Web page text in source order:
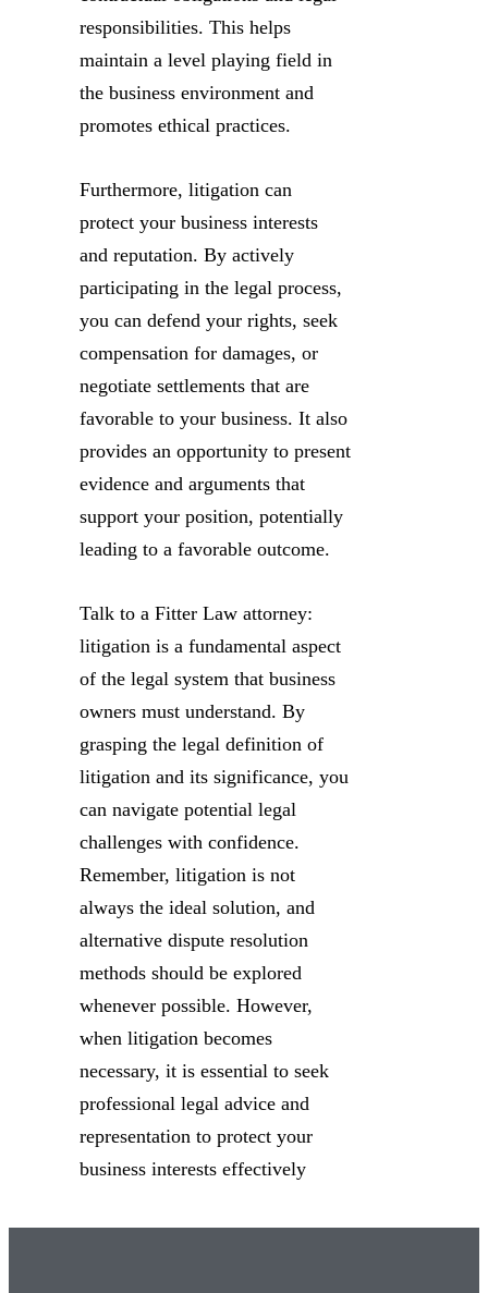
responsibilities. This helps
maintain a level playing field in
the business environment and
promotes ethical practices.
Furthermore, litigation can
protect your business interests
and reputation. By actively
participating in the legal process,
you can defend your rights, seek
compensation for damages, or
negotiate settlements that are
favorable to your business. It also
provides an opportunity to present
evidence and arguments that
support your position, potentially
leading to a favorable outcome.
Talk to a Fitter Law attorney:
litigation is a fundamental aspect
of the legal system that business
owners must understand. By
grasping the legal definition of
litigation and its significance, you
can navigate potential legal
challenges with confidence.
Remember, litigation is not
always the ideal solution, and
alternative dispute resolution
methods should be explored
whenever possible. However,
when litigation becomes
necessary, it is essential to seek
professional legal advice and
representation to protect your
business interests effectively